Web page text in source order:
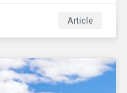
in 2018. The
financial
building on the
regimes,
to develop
Article